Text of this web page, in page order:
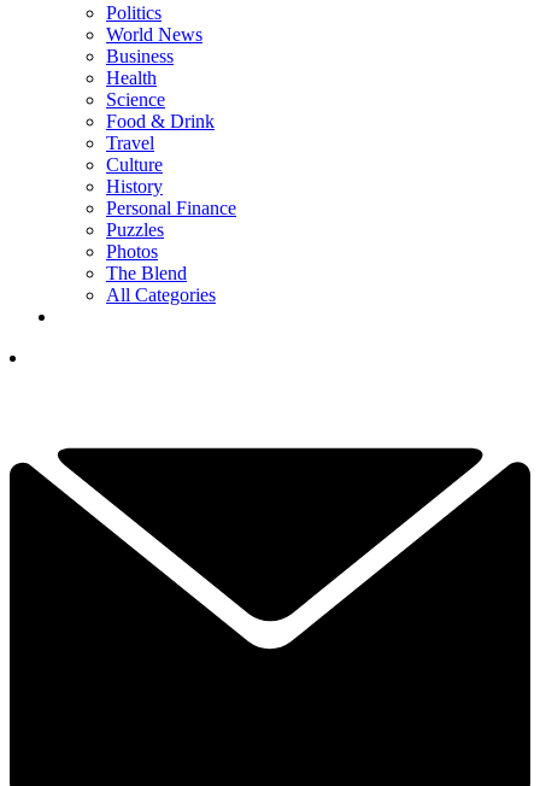
Politics
World News
Business
Health
Science
Food & Drink
Travel
Culture
History
Personal Finance
Puzzles
Photos
The Blend
All Categories